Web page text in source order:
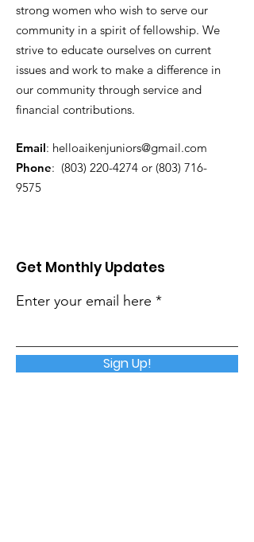
strong women who wish to serve our
community in a spirit of fellowship. We
strive to educate ourselves on current
issues and work to make a difference in
our community through service and
financial contributions.
Email: helloaikenjuniors@gmail.com
Phone: (803) 220-4274 or ‪(803) 716-
9575
Get Monthly Updates
Enter your email here
Sign Up!